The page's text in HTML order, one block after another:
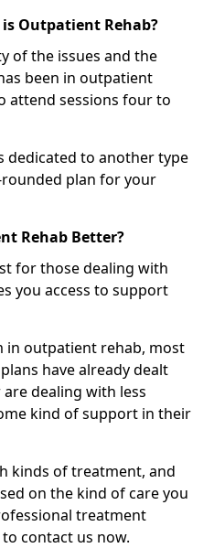
is Outpatient Rehab?
of the issues and the
been in outpatient
attend sessions four to
dedicated to another type
plan for your
Rehab Better?
for those dealing with
you access to support
in outpatient rehab, most
have already dealt
dealing with less
kind of support in their
kinds of treatment, and
on the kind of care you
treatment
contact us now.